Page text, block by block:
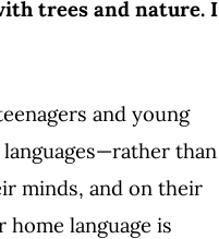
trees and nature. I
and young
than
minds, and on their
language is